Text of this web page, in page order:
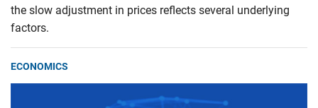
the slow adjustment in prices reflects several underlying
factors.
ECONOMICS